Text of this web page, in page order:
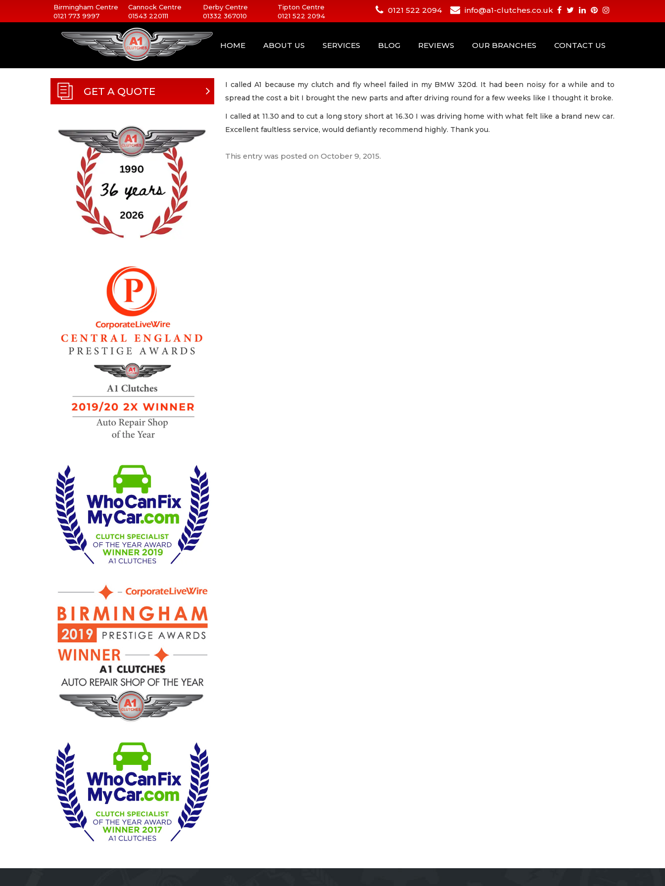
Birmingham Centre
0121 773 9997
Cannock Centre
01543 220111
Derby Centre
01332 367010
Tipton Centre
0121 522 2094
0121 522 2094 info@a1-clutches.co.uk
HOME ABOUT US SERVICES BLOG REVIEWS OUR BRANCHES CONTACT US
GET A QUOTE
I called A1 because my clutch and fly wheel failed in my BMW 320d. It had been noisy for a while and to
spread the cost a bit I brought the new parts and after driving round for a few weeks like I thought it broke.
I called at 11.30 and to cut a long story short at 16.30 I was driving home with what felt like a brand new car.
Excellent faultless service, would defiantly recommend highly. Thank you.
This entry was posted onOctober 9, 2015.